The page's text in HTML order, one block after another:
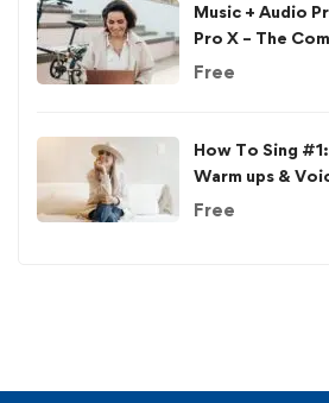
Music + Audio
Pro X – The
Free
How To Sing
Warm ups &
Free